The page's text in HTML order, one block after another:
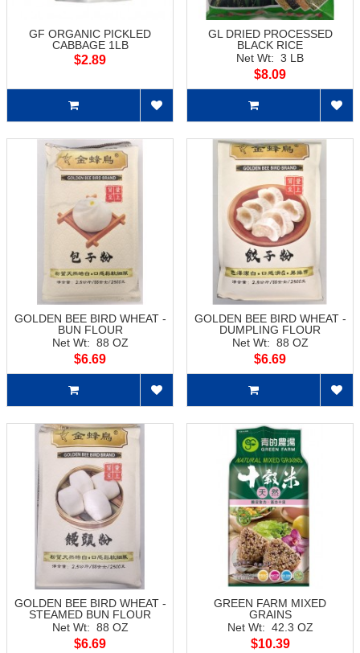
GF ORGANIC PICKLED
CABBAGE 1LB
$2.89
GL DRIED PROCESSED
BLACK RICE
Net Wt: 3 LB
$8.09
GOLDEN BEE BIRD WHEAT -
BUN FLOUR
Net Wt: 88 OZ
$6.69
GOLDEN BEE BIRD WHEAT -
DUMPLING FLOUR
Net Wt: 88 OZ
$6.69
GOLDEN BEE BIRD WHEAT -
STEAMED BUN FLOUR
Net Wt: 88 OZ
$6.69
GREEN FARM MIXED
GRAINS
Net Wt: 42.3 OZ
$10.39